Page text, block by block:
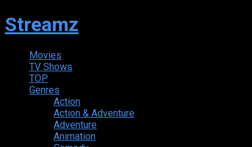
Streamz
Movies
TV Shows
TOP
Genres
Action
Action & Adventure
Adventure
Animation